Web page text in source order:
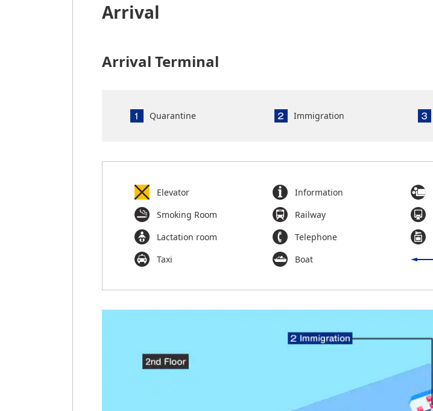
Arrival
Arrival Terminal
Quarantine Immigration
Elevator Information
Smoking Room
Railway
Lactation room
Telephone
Taxi
Boat